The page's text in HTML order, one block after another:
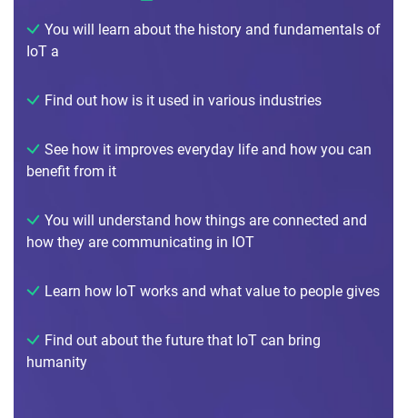
You will learn about the history and fundamentals of
IoT a
Find out how is it used in various industries
See how it improves everyday life and how you can
benefit from it
You will understand how things are connected and
how they are communicating in IOT
Learn how IoT works and what value to people gives
Find out about the future that IoT can bring
humanity